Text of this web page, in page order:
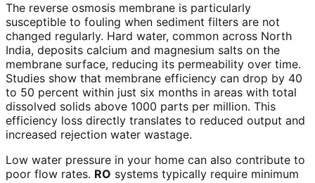
The reverse osmosis membrane is particularly
susceptible to fouling when sediment filters are not
changed regularly. Hard water, common across North
India, deposits calcium and magnesium salts on the
membrane surface, reducing its permeability over time.
Studies show that membrane efficiency can drop by 40
to 50 percent within just six months in areas with total
dissolved solids above 1000 parts per million. This
efficiency loss directly translates to reduced output and
increased rejection water wastage.
Low water pressure in your home can also contribute to
poor flow rates. RO systems typically require minimum